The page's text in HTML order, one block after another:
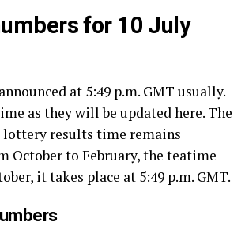
for 10 July
at 5:49 p.m. GMT usually.
as they will be updated here. The
results time remains
October to February, the teatime
it takes place at 5:49 p.m. GMT.